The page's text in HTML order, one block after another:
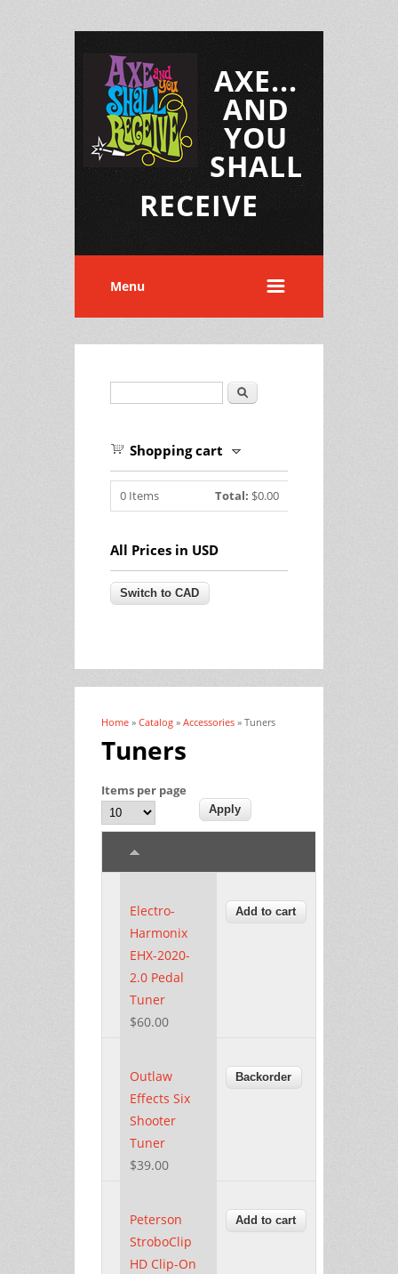
AXE...
AND
YOU
SHALL
RECEIVE
Menu
Search
Shopping cart
0 Items Total: $0.00
All Prices in USD
You are here
Home » Catalog » Accessories » Tuners
Tuners
Items per page
Electro-
Harmonix
EHX-2020-
2.0 Pedal
Tuner
$60.00
Outlaw
Effects Six
Shooter
Tuner
$39.00
Peterson
StroboClip
HD Clip-On